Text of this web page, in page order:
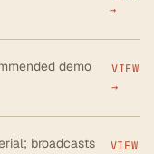
→
demo
VIEW
→
broadcasts
VIEW